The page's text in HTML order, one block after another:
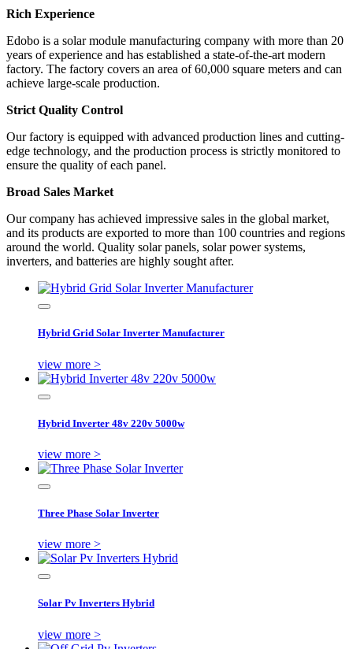
Rich Experience
Edobo is a solar module manufacturing company with more than 20
years of experience and has established a state-of-the-art modern
factory. The factory covers an area of 60,000 square meters and can
achieve large-scale production.
Strict Quality Control
Our factory is equipped with advanced production lines and cutting-
edge technology, and the production process is strictly monitored to
ensure the quality of each panel.
Broad Sales Market
Our company has achieved impressive sales in the global market,
and its products are exported to more than 100 countries and regions
around the world. Quality solar panels, solar power systems,
inverters, and batteries are highly sought after.
Hybrid Grid Solar Inverter Manufacturer
view more >
Hybrid Inverter 48v 220v 5000w
view more >
Three Phase Solar Inverter
view more >
Solar Pv Inverters Hybrid
view more >